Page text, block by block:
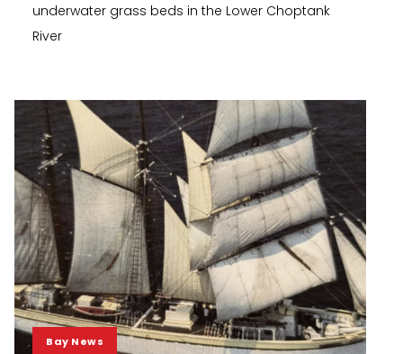
underwater grass beds in the Lower Choptank
River
Bay News